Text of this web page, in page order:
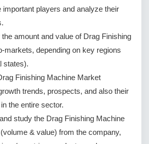
important players and analyze their
the amount and value of Drag Finishing
markets, depending on key regions
states).
Finishing Machine Market
trends, prospects, and also their
the entire sector.
study the Drag Finishing Machine
& value) from the company,